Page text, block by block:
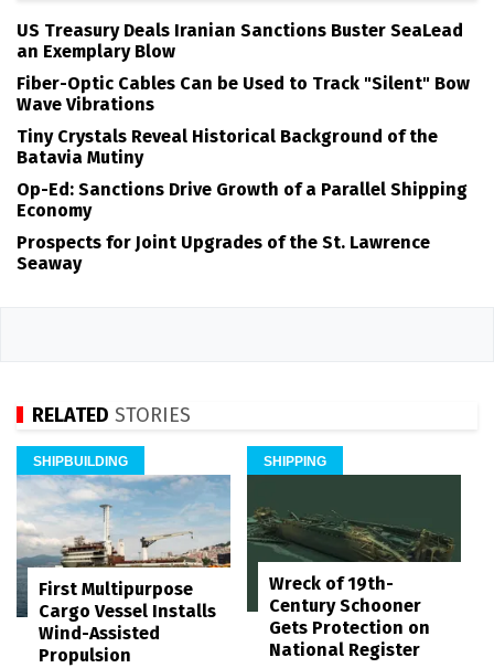
US Treasury Deals Iranian Sanctions Buster SeaLead
an Exemplary Blow
Fiber-Optic Cables Can be Used to Track "Silent" Bow
Wave Vibrations
Tiny Crystals Reveal Historical Background of the
Batavia Mutiny
Op-Ed: Sanctions Drive Growth of a Parallel Shipping
Economy
Prospects for Joint Upgrades of the St. Lawrence
Seaway
RELATED STORIES
SHIPBUILDING
First Multipurpose
Cargo Vessel Installs
Wind-Assisted
Propulsion
SHIPPING
Wreck of 19th-
Century Schooner
Gets Protection on
National Register